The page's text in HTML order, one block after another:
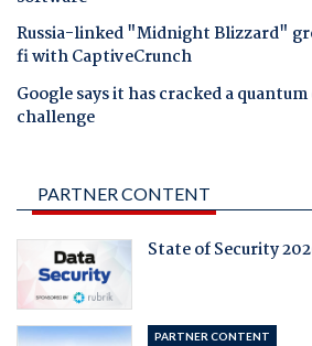
Russia-linked "Midnight Blizzard"
fi with CaptiveCrunch
Google says it has cracked a
challenge
PARTNER CONTENT
State of Security
PARTNER CONTENT